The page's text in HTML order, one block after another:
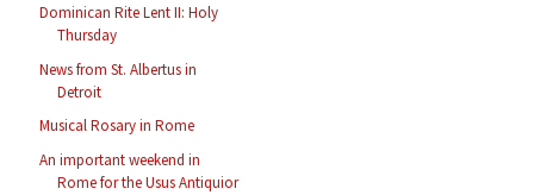
Dominican Rite Lent II: Holy
Thursday
News from St. Albertus in
Detroit
Musical Rosary in Rome
An important weekend in
Rome for the Usus Antiquior